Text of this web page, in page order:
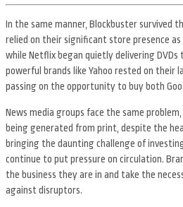
In the same manner, Blockbuster survived
relied on their significant store presence as
while Netflix began quietly delivering DVDs
powerful brands like Yahoo rested on their
passing on the opportunity to buy both
News media groups face the same
being generated from print, despite the
bringing the daunting challenge of
continue to put pressure on circulation.
the business they are in and take the
against disruptors.